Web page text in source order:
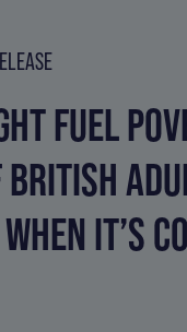
FUEL
IT’S